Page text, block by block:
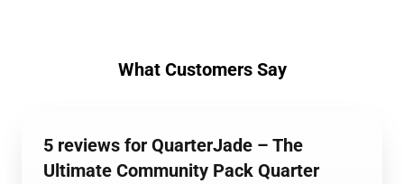
What Customers Say
5 reviews for QuarterJade – The
Ultimate Community Pack Quarter